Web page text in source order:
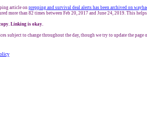
article on prepping and survival deal alerts has been archived on
more than 82 times between Feb 20, 2017 and June 24, 2019. This
Linking is okay.
subject to change throughout the day, though we try to update the page